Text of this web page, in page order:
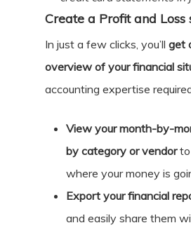
Create a Profit and Loss
In just a few clicks, you’ll get
overview of your financial
accounting expertise
View your month-by-
by category or vendor
where your money is
Export your financial
and easily share them